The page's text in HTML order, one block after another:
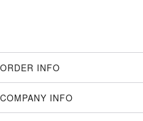
ORDER INFO
COMPANY INFO